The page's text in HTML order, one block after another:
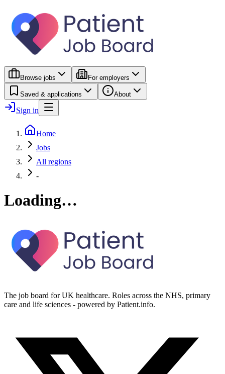
Browse jobs For employers
Saved & applications About
Sign in
Home
Jobs
All regions
-
Loading…
The job board for UK healthcare. Roles across the NHS, primary
care and life sciences - powered by Patient.info.